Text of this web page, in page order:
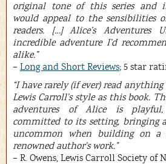
original tone of this series and
would appeal to the sensibilities
readers. […] Alice’s Adventures
incredible adventure I’d
alike.”
– Long and Short Reviews; 5 star
“I have rarely (if ever) read
Lewis Carroll’s style as this book.
adventures of Alice is
committed to its setting, bringing
uncommon when building on a
renowned author’s work.”
– R. Owens, Lewis Carroll Society of